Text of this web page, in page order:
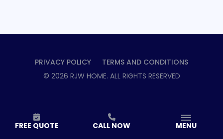
PRIVACY POLICY
TERMS AND CONDITIONS
© 2026 RJW HOME. ALL RIGHTS RESERVED
FREE QUOTE CALL NOW MENU